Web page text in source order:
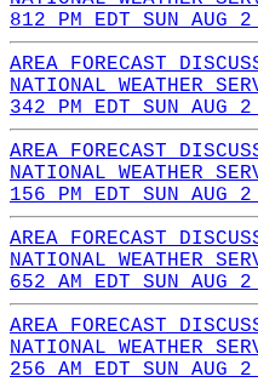
812 PM EDT SUN AUG
AREA FORECAST
NATIONAL WEATHER
342 PM EDT SUN AUG
AREA FORECAST
NATIONAL WEATHER
156 PM EDT SUN AUG
AREA FORECAST
NATIONAL WEATHER
652 AM EDT SUN AUG
AREA FORECAST
NATIONAL WEATHER
256 AM EDT SUN AUG